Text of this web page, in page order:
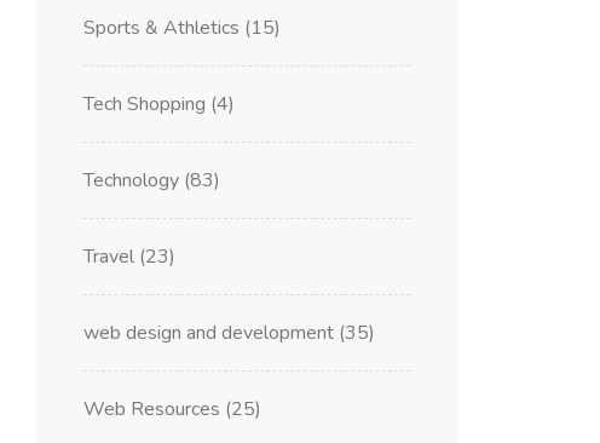
Sports & Athletics (15)
Tech Shopping (4)
Technology (83)
Travel (23)
web design and development (35)
Web Resources (25)